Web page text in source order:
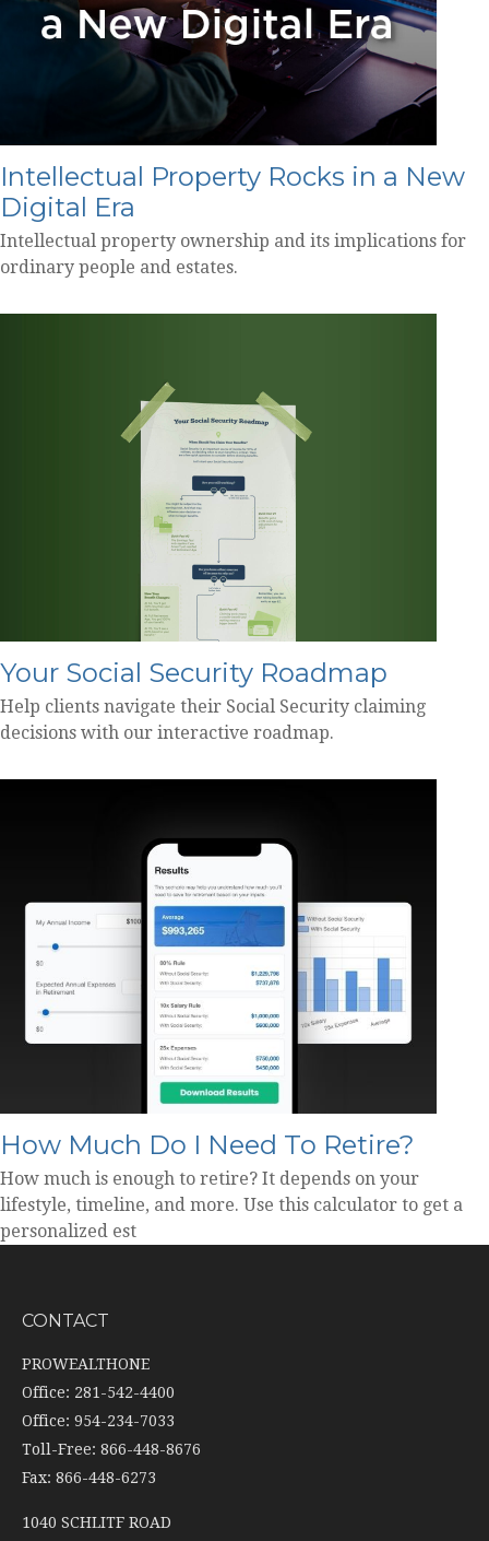
Intellectual Property Rocks in a New
Digital Era
Intellectual property ownership and its implications for
ordinary people and estates.
Your Social Security Roadmap
Help clients navigate their Social Security claiming
decisions with our interactive roadmap.
How Much Do I Need To Retire?
How much is enough to retire? It depends on your
lifestyle, timeline, and more. Use this calculator to get a
personalized est
CONTACT
PROWEALTHONE
Office: 281-542-4400
Office: 954-234-7033
Toll-Free: 866-448-8676
Fax: 866-448-6273
1040 SCHLITF ROAD